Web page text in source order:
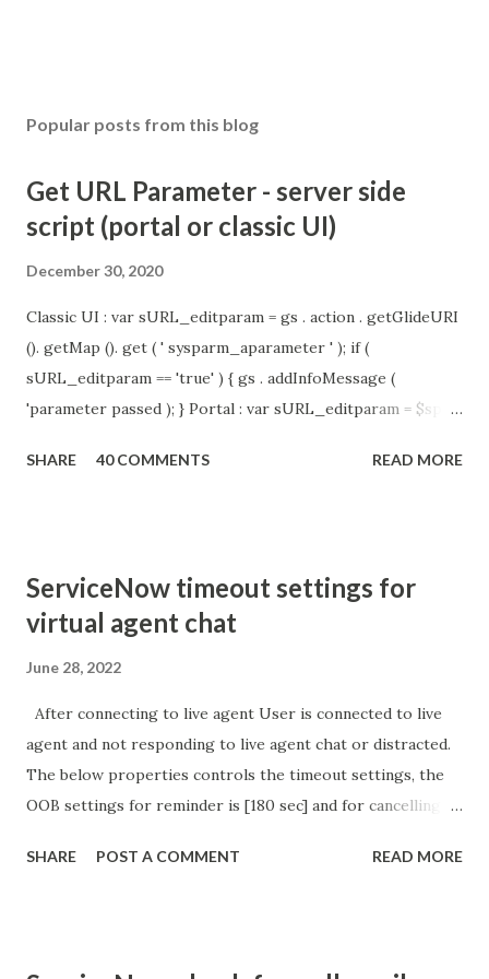
Popular posts from this blog
Get URL Parameter - server side
script (portal or classic UI)
December 30, 2020
Classic UI : var sURL_editparam = gs . action . getGlideURI
(). getMap (). get ( ' sysparm_aparameter ' ); if (
sURL_editparam == 'true' ) { gs . addInfoMessage (
'parameter passed ); } Portal : var sURL_editparam = $sp .
sURL_editparam == 'true' ) { gs . addInfoMessage (
SHARE 40 COMMENTS READ MORE
ServiceNow timeout settings for
virtual agent chat
June 28, 2022
After connecting to live agent User is connected to live
agent and not responding to live agent chat or distracted.
The below properties controls the timeout settings, the
OOB settings for reminder is [180 sec] and for cancelling
so I believe no tweaking is required here. Property -
SHARE POST A COMMENT READ MORE